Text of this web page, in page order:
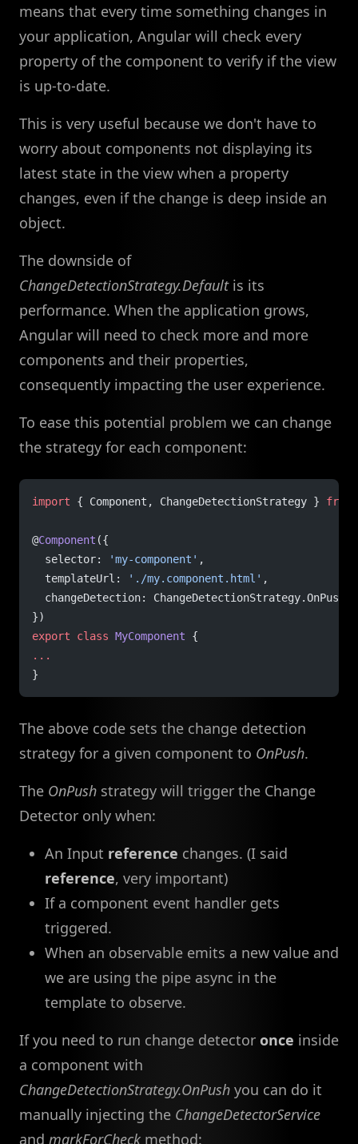
means that every time something changes in
your application, Angular will check every
property of the component to verify if the view
is up-to-date.
This is very useful because we don't have to
worry about components not displaying its
latest state in the view when a property
changes, even if the change is deep inside an
object.
The downside of
ChangeDetectionStrategy.Defaultis its
performance. When the application grows,
Angular will need to check more and more
components and their properties,
consequently impacting the user experience.
To ease this potential problem we can change
the strategy for each component:
import { Component, ChangeDetectionStrategy } from
@Component ({
  selector:
'my-component' ,
  templateUrl:
'./my.component.html' ,
  changeDetection: ChangeDetectionStrategy.OnPush
})
export class MyComponent {
...
}
The above code sets the change detection
strategy for a given component to OnPush.
The OnPush strategy will trigger the Change
Detector only when:
An Input reference changes. (I said
reference, very important)
If a component event handler gets
triggered.
When an observable emits a new value and
we are using the pipe async in the
template to observe.
If you need to run change detector once inside
a component with
ChangeDetectionStrategy.OnPush you can do it
manually injecting the ChangeDetectorService
and markForCheck method: